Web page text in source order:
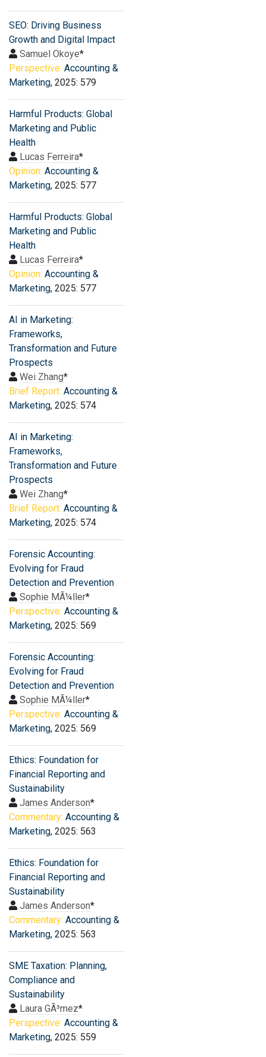
SEO: Driving Business
Growth and Digital Impact
Samuel Okoye*
Perspective: Accounting &
Marketing, 2025: 579
Harmful Products: Global
Marketing and Public
Health
Lucas Ferreira*
Opinion: Accounting &
Marketing, 2025: 577
Harmful Products: Global
Marketing and Public
Health
Lucas Ferreira*
Opinion: Accounting &
Marketing, 2025: 577
AI in Marketing:
Frameworks,
Transformation and Future
Prospects
Wei Zhang*
Brief Report: Accounting &
Marketing, 2025: 574
AI in Marketing:
Frameworks,
Transformation and Future
Prospects
Wei Zhang*
Brief Report: Accounting &
Marketing, 2025: 574
Forensic Accounting:
Evolving for Fraud
Detection and Prevention
Sophie MÃ¼ller*
Perspective: Accounting &
Marketing, 2025: 569
Forensic Accounting:
Evolving for Fraud
Detection and Prevention
Sophie MÃ¼ller*
Perspective: Accounting &
Marketing, 2025: 569
Ethics: Foundation for
Financial Reporting and
Sustainability
James Anderson*
Commentary: Accounting &
Marketing, 2025: 563
Ethics: Foundation for
Financial Reporting and
Sustainability
James Anderson*
Commentary: Accounting &
Marketing, 2025: 563
SME Taxation: Planning,
Compliance and
Sustainability
Laura GÃ³mez*
Perspective: Accounting &
Marketing, 2025: 559